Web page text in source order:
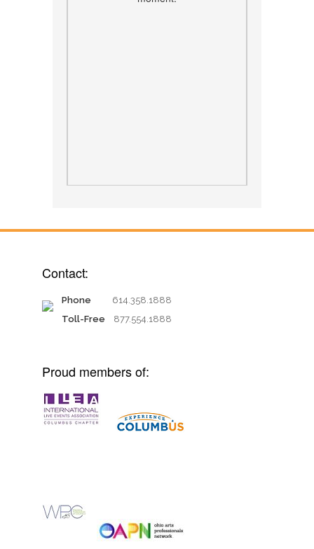
Contact:
Phone
614.358.1888
Toll-Free
877.554.1888
Proud members of: